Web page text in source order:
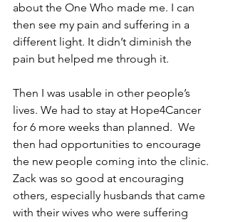
about the One Who made me. I can
then see my pain and suffering in a
different light. It didn’t diminish the
pain but helped me through it.
Then I was usable in other people’s
lives. We had to stay at Hope4Cancer
for 6 more weeks than planned.  We
then had opportunities to encourage
the new people coming into the clinic.
Zack was so good at encouraging
others, especially husbands that came
with their wives who were suffering